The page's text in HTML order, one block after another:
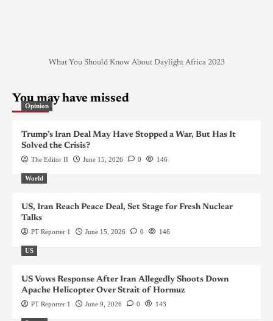
What You Should Know About Daylight Africa 2023
You may have missed
Opinion
Trump’s Iran Deal May Have Stopped a War, But Has It
Solved the Crisis?
The Editor II June 15, 2026 0 146
World
US, Iran Reach Peace Deal, Set Stage for Fresh Nuclear
Talks
PT Reporter 1 June 15, 2026 0 146
US
US Vows Response After Iran Allegedly Shoots Down
Apache Helicopter Over Strait of Hormuz
PT Reporter 1 June 9, 2026 0 143